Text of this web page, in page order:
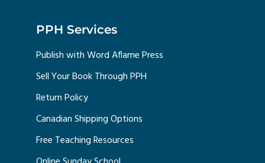
PPH Services
Publish with Word Aflame Press
Sell Your Book Through PPH
Return Policy
Canadian Shipping Options
Free Teaching Resources